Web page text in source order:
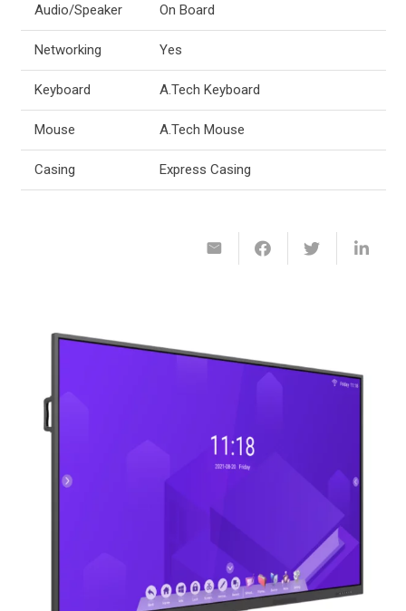
Audio/Speaker On Board
Networking Yes
Keyboard A.Tech Keyboard
Mouse A.Tech Mouse
Casing Express Casing